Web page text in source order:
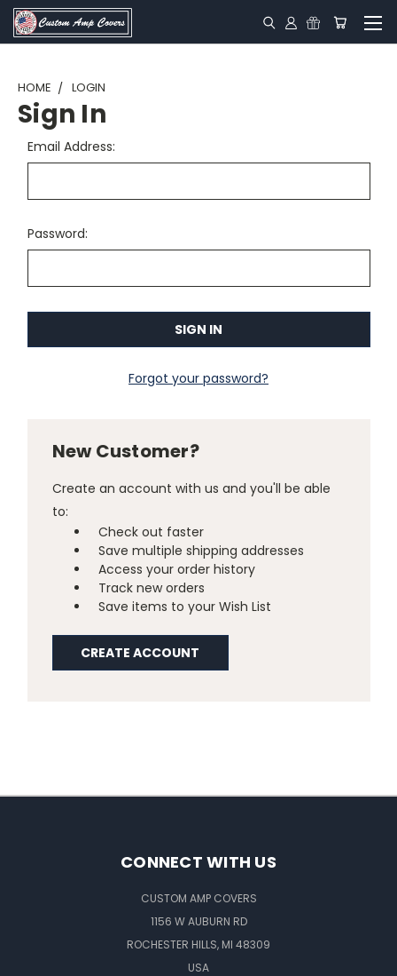
HOME LOGIN
Sign In
Email Address:
Password:
Forgot your password?
New Customer?
Create an account with us and you'll be able
to:
Check out faster
Save multiple shipping addresses
Access your order history
Track new orders
Save items to your Wish List
CREATE ACCOUNT
CONNECT WITH US
CUSTOM AMP COVERS
1156 W AUBURN RD
ROCHESTER HILLS, MI 48309
USA